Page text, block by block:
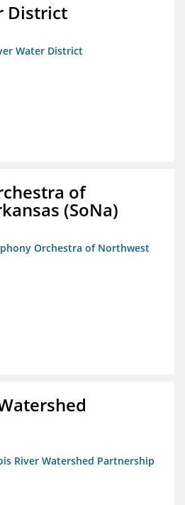
District
Water District
of
(SoNa)
Orchestra of Northwest
River Watershed Partnership